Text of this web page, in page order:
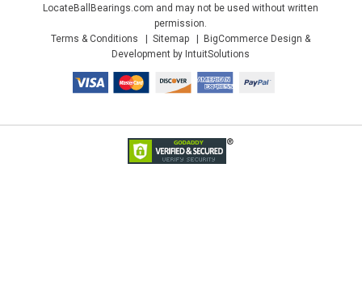
LocateBallBearings.com and may not be used without written
permission.
Terms & Conditions
Sitemap
BigCommerce Design &
Development by IntuitSolutions